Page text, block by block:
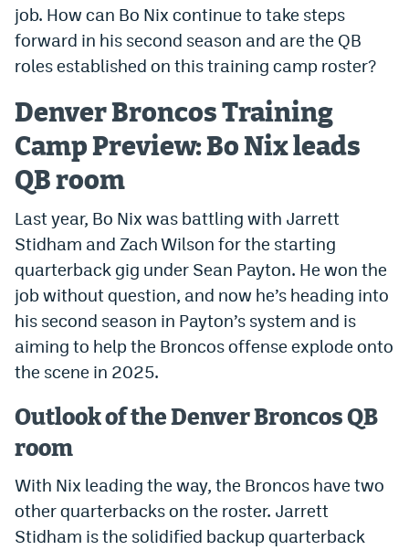
BetMGM Sign Up Bonus
Fanatics Sportsbook Colorado App
DFS Apps
Underdog Promo Code
Fliff Sign-Up Bonus
Chalkboard Promo Code
Boom Sports Promo Code
Betr Promo Code
Splash Sports Promo Code
Prediction Markets
Polymarket Promo Code
Kalshi Promo Code
job. How can Bo Nix continue to take steps
forward in his second season and are the QB
roles established on this training camp roster?
Denver Broncos Training
Camp Preview: Bo Nix leads
QB room
Last year, Bo Nix was battling with Jarrett
Stidham and Zach Wilson for the starting
quarterback gig under Sean Payton. He won the
job without question, and now he’s heading into
his second season in Payton’s system and is
aiming to help the Broncos offense explode onto
the scene in 2025.
Outlook of the Denver Broncos QB
room
With Nix leading the way, the Broncos have two
other quarterbacks on the roster. Jarrett
Stidham is the solidified backup quarterback